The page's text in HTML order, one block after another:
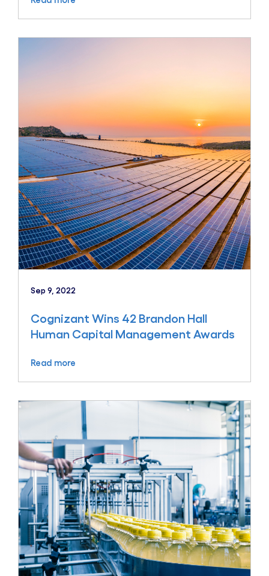
Sep 9, 2022
Cognizant Wins 42 Brandon Hall
Human Capital Management Awards
Read more